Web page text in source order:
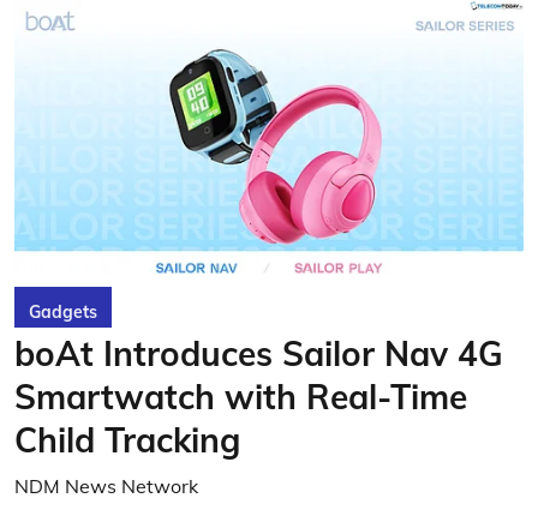
Gadgets
boAt Introduces Sailor Nav 4G
Smartwatch with Real-Time
Child Tracking
NDM News Network